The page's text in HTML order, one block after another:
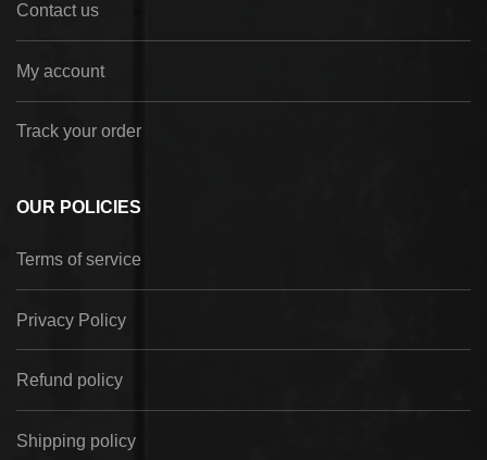
Contact us
My account
Track your order
OUR POLICIES
Terms of service
Privacy Policy
Refund policy
Shipping policy